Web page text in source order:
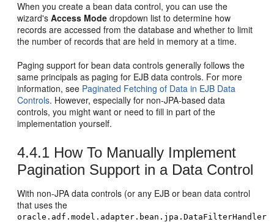
When you create a bean data control, you can use the
wizard'sAccess Modedropdown list to determine how
records are accessed from the database and whether to limit
the number of records that are held in memory at a time.
Paging support for bean data controls generally follows the
same principals as paging for EJB data controls. For more
information, see Paginated Fetching of Data in EJB Data
Controls. However, especially for non-JPA-based data
controls, you might want or need to fill in part of the
implementation yourself.
4.4.1 How To Manually Implement
Pagination Support in a Data Control
With non-JPA data controls (or any EJB or bean data control
that uses the
oracle.adf.model.adapter.bean.jpa.DataFilterHandler